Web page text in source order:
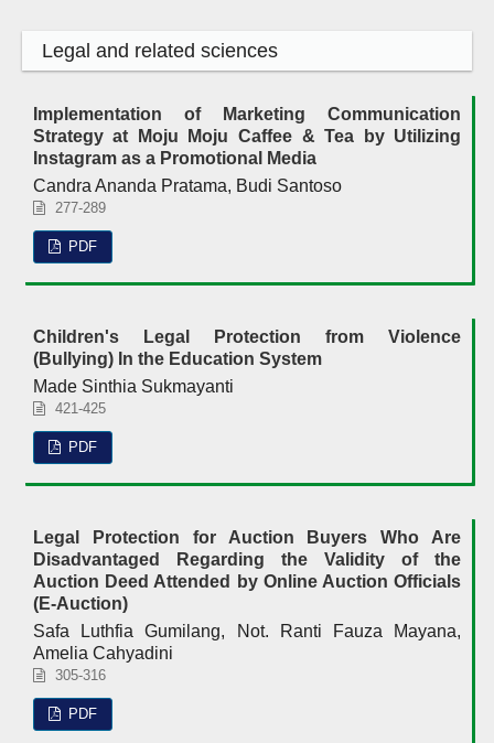
Legal and related sciences
Implementation of Marketing Communication
Strategy at Moju Moju Caffee & Tea by Utilizing
Instagram as a Promotional Media
Candra Ananda Pratama, Budi Santoso
277-289
PDF
Children's Legal Protection from Violence
(Bullying) In the Education System
Made Sinthia Sukmayanti
421-425
PDF
Legal Protection for Auction Buyers Who Are
Disadvantaged Regarding the Validity of the
Auction Deed Attended by Online Auction Officials
(E-Auction)
Safa Luthfia Gumilang, Not. Ranti Fauza Mayana,
Amelia Cahyadini
305-316
PDF